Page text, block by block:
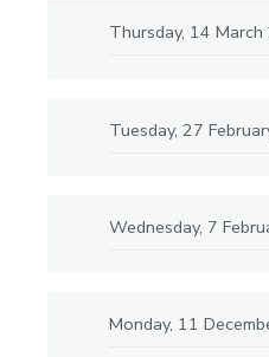
Thursday, 14
Tuesday, 27
Wednesday, 7
Monday, 11